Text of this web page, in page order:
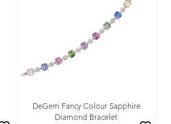
DeGem Fancy Colour Sapphire
Diamond Bracelet